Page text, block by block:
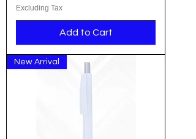
Excluding Tax
Add to Cart
New Arrival